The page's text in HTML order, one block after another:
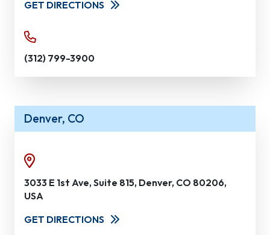
GET DIRECTIONS
(312) 799-3900
Denver, CO
3033 E 1st Ave, Suite 815, Denver, CO 80206,
USA
GET DIRECTIONS